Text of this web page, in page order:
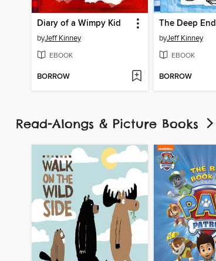
Diary of a Wimpy Kid
byJeff Kinney
EBOOK
BORROW
The Deep End
byJeff Kinney
EBOOK
BORROW
Read-Alongs & Picture Books